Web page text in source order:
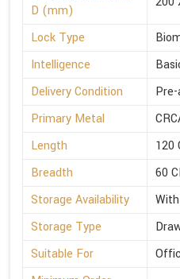
D (mm)
Lock Type
Intelligence
Delivery Condition
Primary Metal
Length
120
Breadth
60
Storage Availability
Storage Type
Suitable For